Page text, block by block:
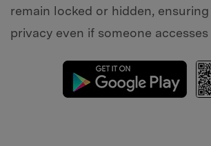
remain locked or hidden,
privacy even if someone